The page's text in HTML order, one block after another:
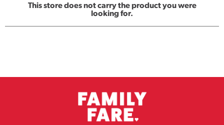
This store does not carry the product you were
looking for.